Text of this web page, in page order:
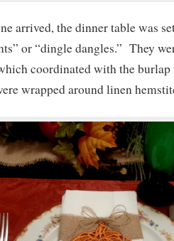
arrived, the dinner table was
or “dingle dangles.” They
coordinated with the
wrapped around linen